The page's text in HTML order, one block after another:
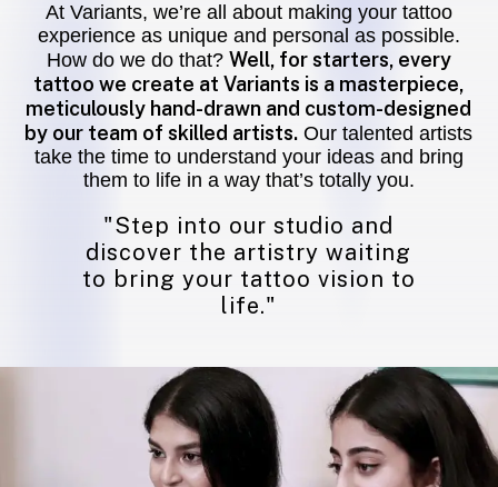
At Variants, we’re all about making your tattoo
experience as unique and personal as possible.
How do we do that? Well, for starters, every
tattoo we create at Variants is a masterpiece,
meticulously hand-drawn and custom-designed
by our team of skilled artists. Our talented artists
take the time to understand your ideas and bring
them to life in a way that’s totally you.
"Step into our studio and
discover the artistry waiting
to bring your tattoo vision to
life."